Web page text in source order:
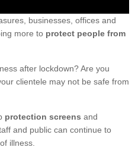
businesses, offices and
more to protect people from
after lockdown? Are you
clientele may not be safe from
protection screens and
and public can continue to
illness.